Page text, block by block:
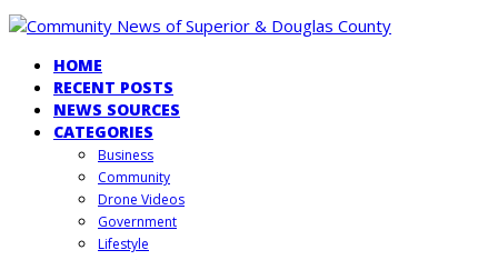
HOME
RECENT POSTS
NEWS SOURCES
CATEGORIES
Business
Community
Drone Videos
Government
Lifestyle